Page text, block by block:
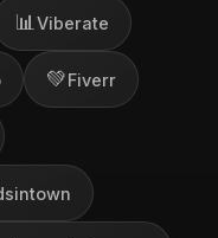
📊 Viberate
💚Fiverr